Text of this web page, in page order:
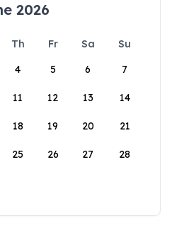
2026
Th Fr Sa
Su
4 5 6 7
11 12 13 14
18 19 20 21
25 26 27 28